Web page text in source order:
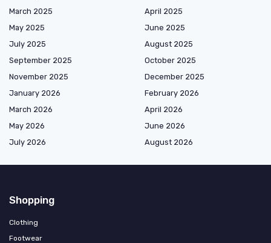
March 2025
April 2025
May 2025
June 2025
July 2025
August 2025
September 2025
October 2025
November 2025
December 2025
January 2026
February 2026
March 2026
April 2026
May 2026
June 2026
July 2026
August 2026
Shopping
Clothing
Footwear